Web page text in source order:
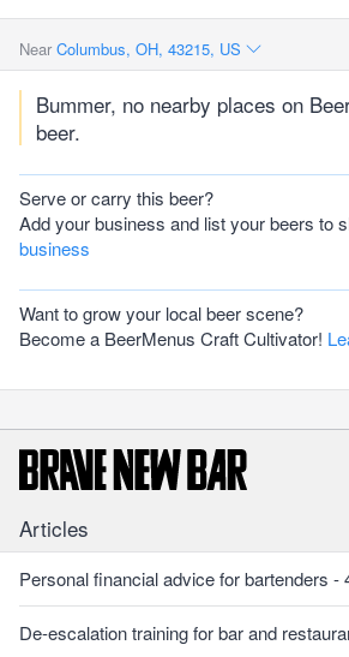
Near Columbus, OH, 43215, US
Bummer, no nearby places on
beer.
Serve or carry this beer?
Add your business and list your beers to
business
Want to grow your local beer scene?
Become a BeerMenus Craft Cultivator!
Articles
Personal financial advice for bartenders -
De-escalation training for bar and